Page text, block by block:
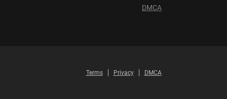
DMCA
Terms Privacy DMCA